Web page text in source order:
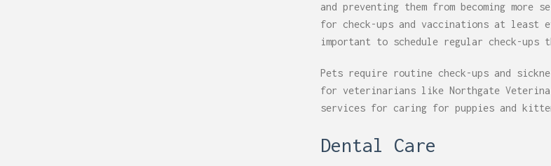
and preventing them from becoming
for check-ups and vaccinations at least
important to schedule regular check-
Pets require routine check-ups and
for veterinarians like Northgate
services for caring for puppies and
Dental Care